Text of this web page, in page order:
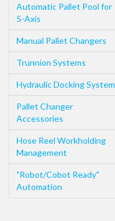
Automatic Pallet Pool for
5-Axis
Manual Pallet Changers
Trunnion Systems
Hydraulic Docking System
Pallet Changer
Accessories
Hose Reel Workholding
Management
"Robot/Cobot Ready"
Automation